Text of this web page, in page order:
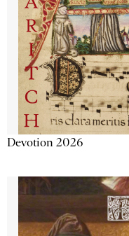
Devotion 2026